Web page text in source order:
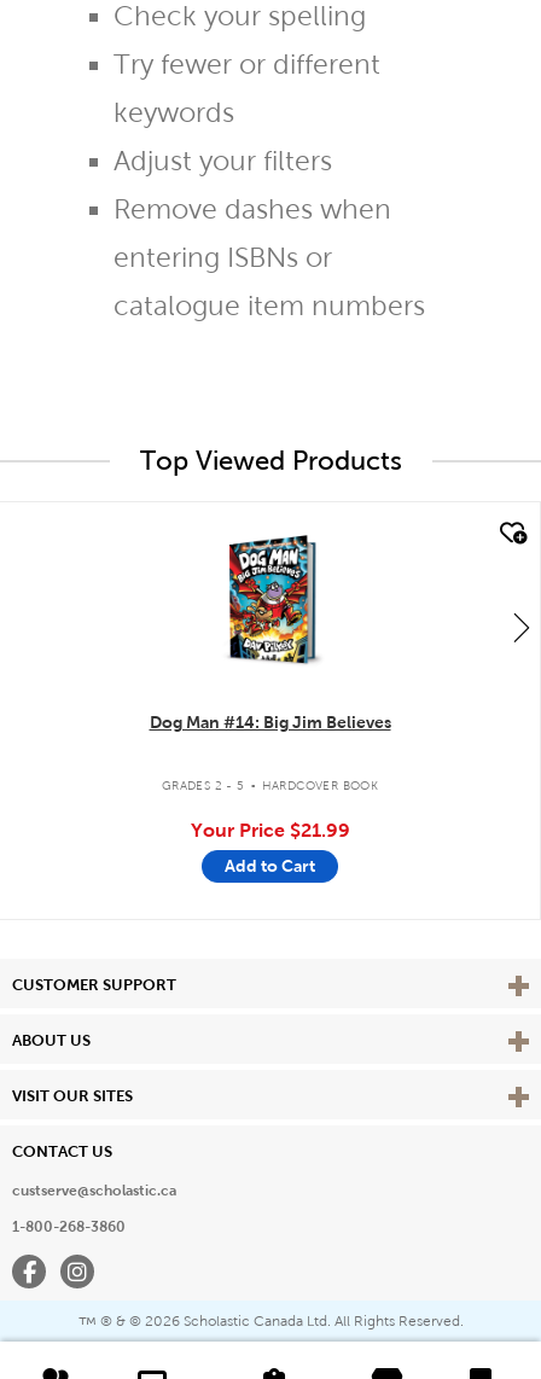
Check your spelling
Try fewer or different
keywords
Adjust your filters
Remove dashes when
entering ISBNs or
catalogue item numbers
Top Viewed Products
Dog Man #14: Big Jim Believes
GRADES 2 - 5 . HARDCOVER BOOK
Your Price $21.99
Add to Cart
CUSTOMER SUPPORT View
ABOUT US View
VISIT OUR SITES View
CONTACT US
custserve@scholastic.ca
1-800-268-3860
FacebookInstagram
™ ® & © 2026 Scholastic Canada Ltd. All Rights Reserved.